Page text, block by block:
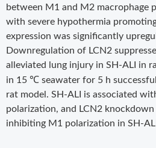
between M1 and M2 macrophage
with severe hypothermia
expression was significantly
Downregulation of LCN2
alleviated lung injury in SH-ALI in
in 15 ℃ seawater for 5 h
rat model. SH-ALI is associated
polarization, and LCN2
inhibiting M1 polarization in SH-